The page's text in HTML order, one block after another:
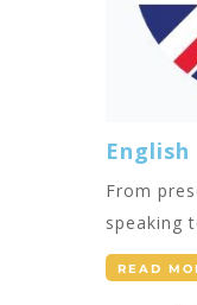
From
speaking
READ